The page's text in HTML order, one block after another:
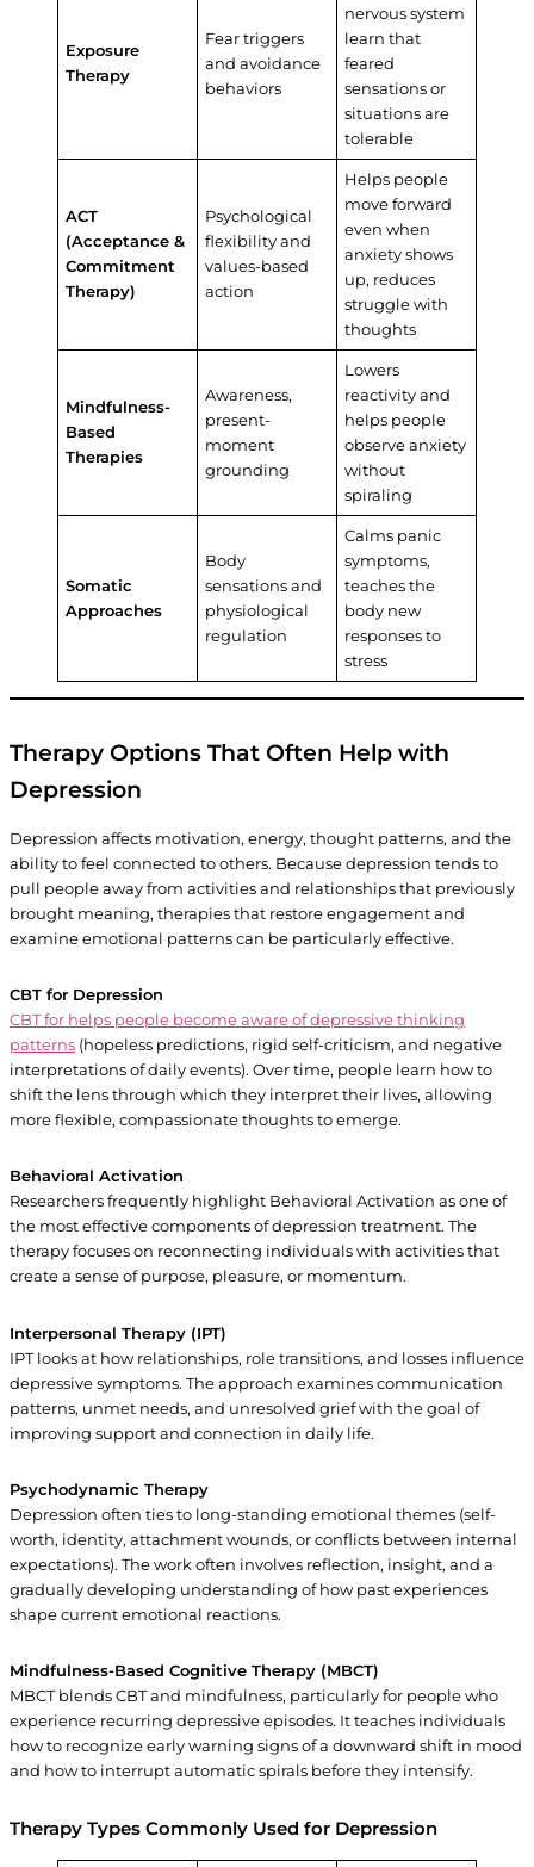
Exposure
Therapy
Fear triggers
and avoidance
behaviors
nervous system
learn that
feared
sensations or
situations are
tolerable
ACT
(Acceptance &
Commitment
Therapy)
Psychological
flexibility and
values-based
action
Helps people
move forward
even when
anxiety shows
up, reduces
struggle with
thoughts
Mindfulness-
Based
Therapies
Awareness,
present-
moment
grounding
Lowers
reactivity and
helps people
observe anxiety
without
spiraling
Somatic
Approaches
Body
sensations and
physiological
regulation
Calms panic
symptoms,
teaches the
body new
responses to
stress
Therapy Options That Often Help with
Depression
Depression affects motivation, energy, thought patterns, and the
ability to feel connected to others. Because depression tends to
pull people away from activities and relationships that previously
brought meaning, therapies that restore engagement and
examine emotional patterns can be particularly effective.
CBT for Depression
CBT for helps people become aware of depressive thinking
patterns (hopeless predictions, rigid self-criticism, and negative
interpretations of daily events). Over time, people learn how to
shift the lens through which they interpret their lives, allowing
more flexible, compassionate thoughts to emerge.
Behavioral Activation
Researchers frequently highlight Behavioral Activation as one of
the most effective components of depression treatment. The
therapy focuses on reconnecting individuals with activities that
create a sense of purpose, pleasure, or momentum.
Interpersonal Therapy (IPT)
IPT looks at how relationships, role transitions, and losses influence
depressive symptoms. The approach examines communication
patterns, unmet needs, and unresolved grief with the goal of
improving support and connection in daily life.
Psychodynamic Therapy
Depression often ties to long-standing emotional themes (self-
worth, identity, attachment wounds, or conflicts between internal
expectations). The work often involves reflection, insight, and a
gradually developing understanding of how past experiences
shape current emotional reactions.
Mindfulness-Based Cognitive Therapy (MBCT)
MBCT blends CBT and mindfulness, particularly for people who
experience recurring depressive episodes. It teaches individuals
how to recognize early warning signs of a downward shift in mood
and how to interrupt automatic spirals before they intensify.
Therapy Types Commonly Used for Depression